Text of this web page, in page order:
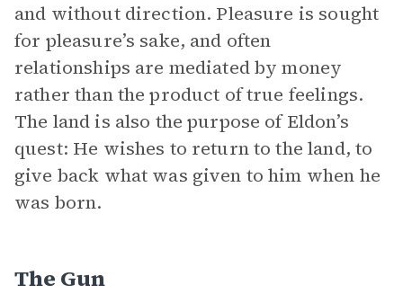
and without direction. Pleasure is sought
for pleasure’s sake, and often
relationships are mediated by money
rather than the product of true feelings.
The land is also the purpose of Eldon’s
quest: He wishes to return to the land, to
give back what was given to him when he
was born.
The Gun